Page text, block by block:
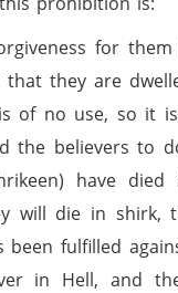
for
they are
of no use, so it
the believers to
have
will die in shirk,
been fulfilled
in Hell, and